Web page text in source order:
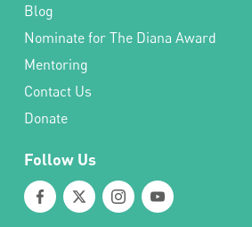
Blog
Nominate for The Diana Award
Mentoring
Contact Us
Donate
Follow Us